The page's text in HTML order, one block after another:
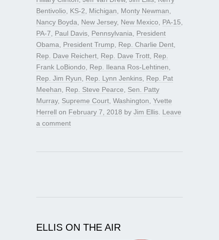
Bentivolio
KS-2 Michigan Monty Newman
Nancy Boyda
New Jersey, New Mexico PA-15
PA-7
Paul Davis Pennsylvania
President
Obama
President Trump Rep. Charlie Dent
Rep. Dave Reichert Rep. Dave Trott Rep.
Frank LoBiondo
Rep. Ileana Ros-Lehtinen
Rep. Jim Ryun
Rep. Lynn Jenkins Rep. Pat
Meehan
Rep. Steve Pearce
Sen. Patty
Murray, Supreme Court Washington Yvette
Herrell on February 7, 2018 by Jim Ellis Leave
a comment
ELLIS ON THE AIR